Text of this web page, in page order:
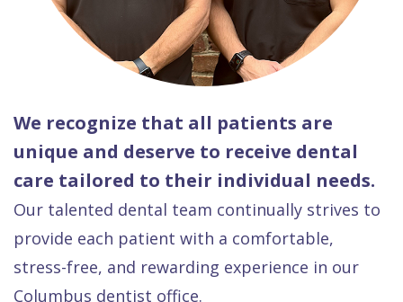
We recognize that all patients are
unique and deserve to receive dental
care tailored to their individual needs.
Our talented dental team continually strives to
provide each patient with a comfortable,
stress-free, and rewarding experience in our
Columbus dentist office.